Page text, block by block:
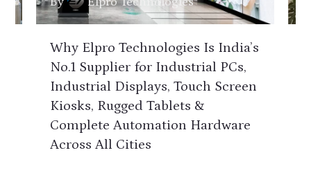
Why Elpro Technologies Is India’s
No.1 Supplier for Industrial PCs,
Industrial Displays, Touch Screen
Kiosks, Rugged Tablets &
Complete Automation Hardware
Across All Cities